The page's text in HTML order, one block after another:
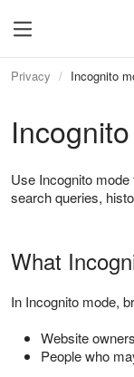
Privacy Incognito
Use Incognito
search queries,
What
In Incognito mode,
Website
People who